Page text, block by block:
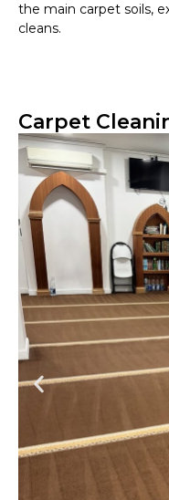
the main carpet soils,
cleans.
Carpet